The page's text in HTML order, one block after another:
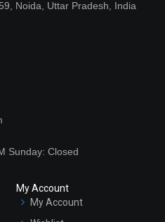
Noida, Uttar Pradesh, India
Sunday: Closed
My Account
My Account